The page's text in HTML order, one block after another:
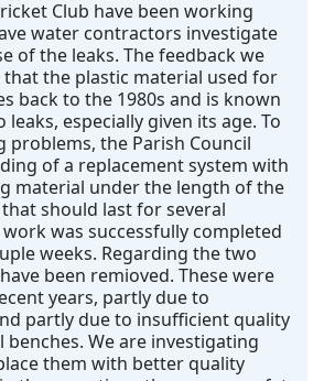
Club have been working
water contractors investigate
of the leaks. The feedback we
that the plastic material used for
back to the 1980s and is known
especially given its age. To
problems, the Parish Council
of a replacement system with
material under the length of the
should last for several
work was successfully completed
weeks. Regarding the two
been remioved. These were
years, partly due to
partly due to insufficient quality
We are investigating
them with better quality